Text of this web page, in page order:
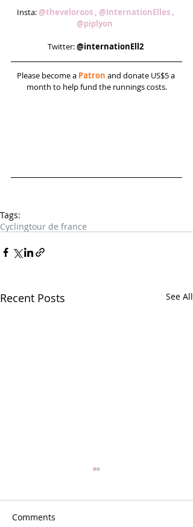
Insta: @theveloroos , @InternationElles ,
@piplyon
Twitter: @internationEll2
Please become a Patron and donate US$5 a
month to help fund the runnings costs.
Tags:
Cyclingtour de france
Recent Posts See All
Comments